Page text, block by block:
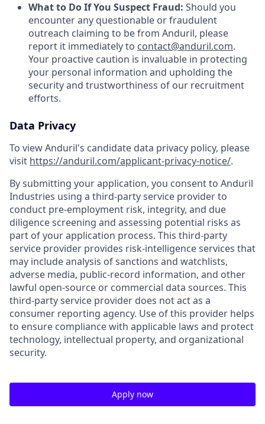
What to Do If You Suspect Fraud: Should you
encounter any questionable or fraudulent
outreach claiming to be from Anduril, please
report it immediately to contact@anduril.com.
Your proactive caution is invaluable in protecting
your personal information and upholding the
security and trustworthiness of our recruitment
efforts.
Data Privacy
To view Anduril's candidate data privacy policy, please
visit https://anduril.com/applicant-privacy-notice/.
By submitting your application, you consent to Anduril
Industries using a third-party service provider to
conduct pre-employment risk, integrity, and due
diligence screening and assessing potential risks as
part of your application process. This third-party
service provider provides risk-intelligence services that
may include analysis of sanctions and watchlists,
adverse media, public-record information, and other
lawful open-source or commercial data sources. This
third-party service provider does not act as a
consumer reporting agency. Use of this provider helps
to ensure compliance with applicable laws and protect
technology, intellectual property, and organizational
security.
Apply now